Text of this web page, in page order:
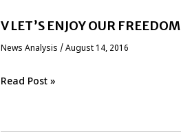
V LET’S ENJOY OUR FREEDOM
News Analysis /August 14, 2016
Read Post »